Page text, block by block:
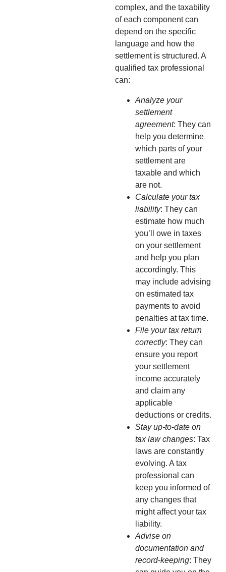
complex, and the taxability
of each component can
depend on the specific
language and how the
settlement is structured. A
qualified tax professional
can:
Analyze your
settlement
agreement: They can
help you determine
which parts of your
settlement are
taxable and which
are not.
Calculate your tax
liability: They can
estimate how much
you’ll owe in taxes
on your settlement
and help you plan
accordingly. This
may include advising
on estimated tax
payments to avoid
penalties at tax time.
File your tax return
correctly: They can
ensure you report
your settlement
income accurately
and claim any
applicable
deductions or credits.
Stay up-to-date on
tax law changes: Tax
laws are constantly
evolving. A tax
professional can
keep you informed of
any changes that
might affect your tax
liability.
Advise on
documentation and
record-keeping: They